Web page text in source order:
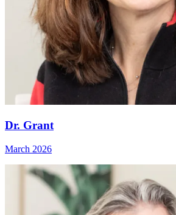
Dr. Grant
March 2026